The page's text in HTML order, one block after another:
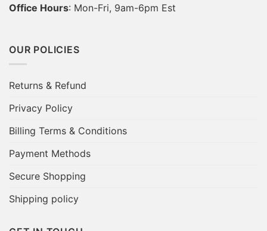
Office Hours: Mon-Fri, 9am-6pm Est
OUR POLICIES
Returns & Refund
Privacy Policy
Billing Terms & Conditions
Payment Methods
Secure Shopping
Shipping policy